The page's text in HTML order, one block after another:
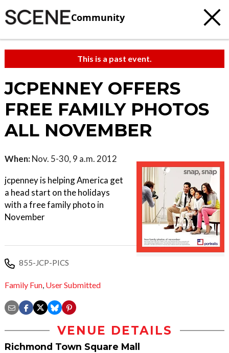
Community
This is a past event.
JCPENNEY OFFERS
FREE FAMILY PHOTOS
ALL NOVEMBER
When: Nov. 5-30, 9 a.m. 2012
jcpenney is helping America get
a head start on the holidays
with a free family photo in
November
855-JCP-PICS
Family Fun, User Submitted
VENUE DETAILS
Richmond Town Square Mall